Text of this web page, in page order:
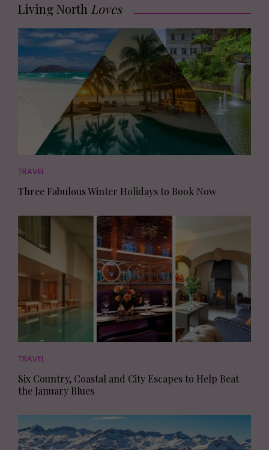
Living North Loves
TRAVEL
Three Fabulous Winter Holidays to Book Now
TRAVEL
Six Country, Coastal and City Escapes to Help Beat
the January Blues